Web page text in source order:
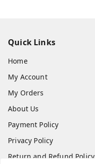
Quick Links
Home
My Account
My Orders
About Us
Payment Policy
Privacy Policy
Return and Refund Policy